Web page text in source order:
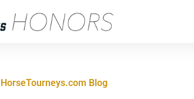
HorseTourneys.com Blog